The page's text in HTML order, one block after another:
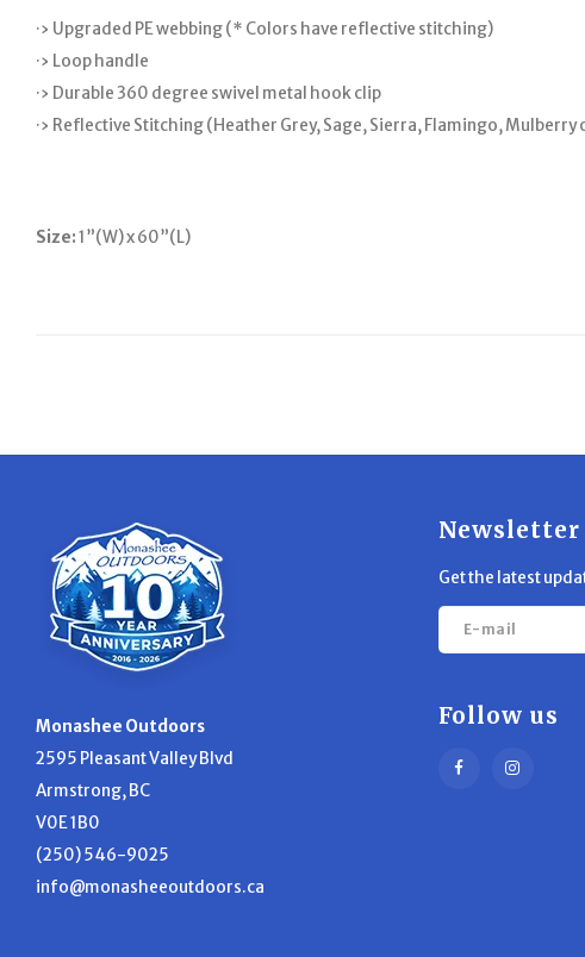
·› Upgraded PE webbing (* Colors have reflective stitching)
·› Loop handle
·› Durable 360 degree swivel metal hook clip
·› Reflective Stitching (Heather Grey, Sage, Sierra, Flamingo, Mulberry
Size:1”(W) x 60”(L)
Monashee Outdoors
2595 Pleasant Valley Blvd
Armstrong, BC
V0E 1B0
(250) 546-9025
info@monasheeoutdoors.ca
Newsletter
Get the latest
Follow us